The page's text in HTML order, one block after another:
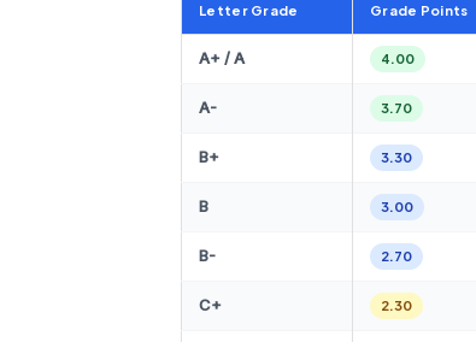
Letter Grade Grade Points
A+ / A 4.00
A- 3.70
B+ 3.30
B 3.00
B- 2.70
C+ 2.30